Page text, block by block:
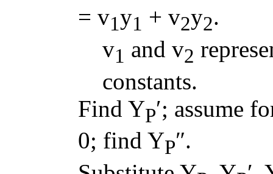
= v1y1 + v2y2.
v1 and v2
constants.
Find YP′; assume
0; find YP″.